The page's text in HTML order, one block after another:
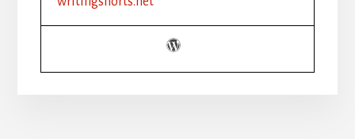
AND
SIMILES